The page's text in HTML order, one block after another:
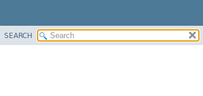
SEARCH